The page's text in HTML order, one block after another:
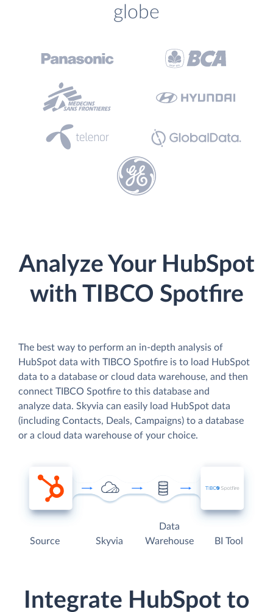
globe
Analyze Your HubSpot
with TIBCO Spotfire
The best way to perform an in-depth analysis of
HubSpot data with TIBCO Spotfire is to load HubSpot
data to a database or cloud data warehouse, and then
connect TIBCO Spotfire to this database and
analyze data. Skyvia can easily load HubSpot data
(including Contacts, Deals, Campaigns) to a database
or a cloud data warehouse of your choice.
Source Skyvia
Data
Warehouse
BI Tool
Integrate HubSpot to